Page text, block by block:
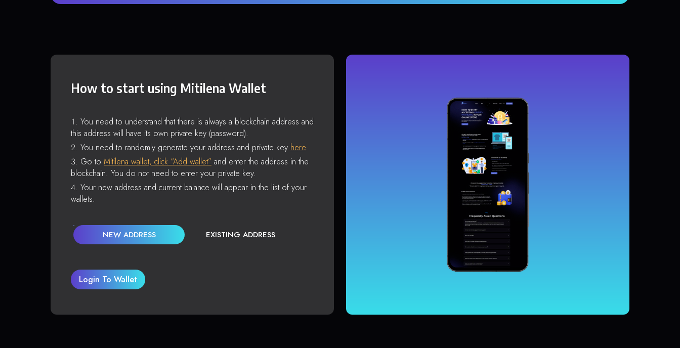
How to start using Mitilena Wallet
You need to understand that there is always a blockchain address and
this address will have its own private key (password).
You need to randomly generate your address and private key here.
Go to Mitilena wallet, click “Add wallet” and enter the address in the
blockchain. You do not need to enter your private key.
Your new address and current balance will appear in the list of your
wallets.
NEW ADDRESS EXISTING ADDRESS
Login To Wallet